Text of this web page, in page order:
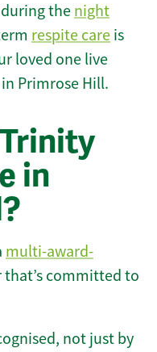
the night
respite care is
loved one live
Primrose Hill.
in
multi-award-
committed to
not just by